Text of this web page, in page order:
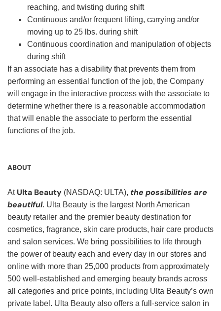
reaching, and twisting during shift
Continuous and/or frequent lifting, carrying and/or
moving up to 25 lbs. during shift
Continuous coordination and manipulation of objects
during shift
If an associate has a disability that prevents them from
performing an essential function of the job, the Company
will engage in the interactive process with the associate to
determine whether there is a reasonable accommodation
that will enable the associate to perform the essential
functions of the job.
ABOUT
At Ulta Beauty (NASDAQ: ULTA), the possibilities are
beautiful. Ulta Beauty is the largest North American
beauty retailer and the premier beauty destination for
cosmetics, fragrance, skin care products, hair care products
and salon services. We bring possibilities to life through
the power of beauty each and every day in our stores and
online with more than 25,000 products from approximately
500 well-established and emerging beauty brands across
all categories and price points, including Ulta Beauty’s own
private label. Ulta Beauty also offers a full-service salon in